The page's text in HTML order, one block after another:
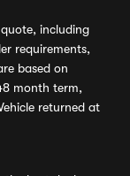
including
requirements,
based on
month term,
returned at